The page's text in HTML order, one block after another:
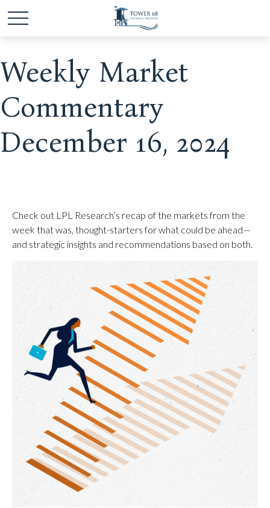
Weekly Market
Commentary
December 16, 2024
Check out LPL Research’s recap of the markets from the
week that was, thought-starters for what could be ahead—
and strategic insights and recommendations based on both.